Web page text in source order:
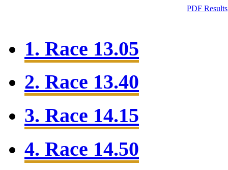
PDF Results
1. Race 13.05
2. Race 13.40
3. Race 14.15
4. Race 14.50